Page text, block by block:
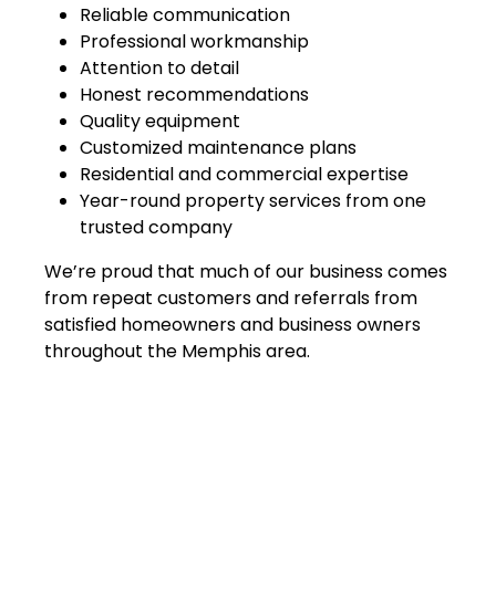
Reliable communication
Professional workmanship
Attention to detail
Honest recommendations
Quality equipment
Customized maintenance plans
Residential and commercial expertise
Year-round property services from one
trusted company
We’re proud that much of our business comes
from repeat customers and referrals from
satisfied homeowners and business owners
throughout the Memphis area.